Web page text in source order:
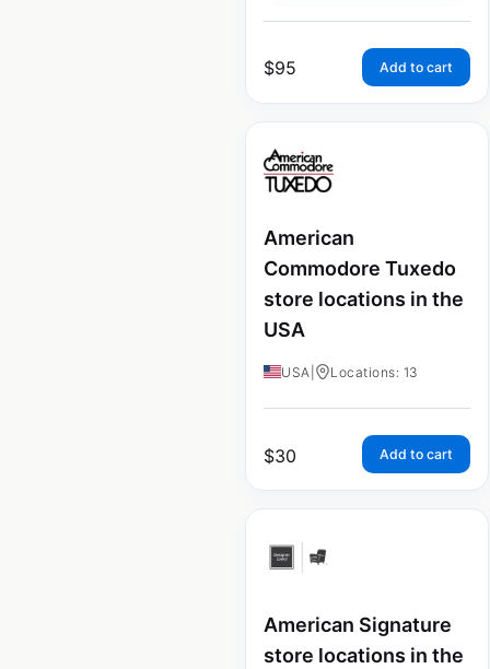
$95 Add to cart
American
Commodore Tuxedo
store locations in the
USA
USA Locations: 13
$30 Add to cart
American Signature
store locations in the